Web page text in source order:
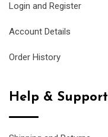
Login and Register
Account Details
Order History
Help & Support